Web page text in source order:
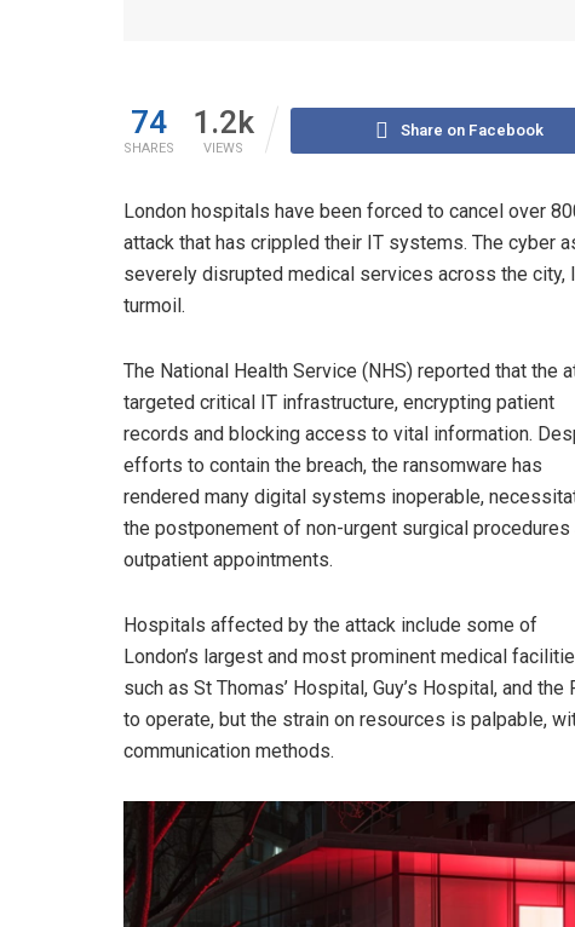
74
SHARES
1.2k
VIEWS
Share on Facebook
London hospitals have been forced to cancel over
attack that has crippled their IT systems. The cyber
severely disrupted medical services across the
turmoil.
The National Health Service (NHS) reported that the
targeted critical IT infrastructure, encrypting patient
records and blocking access to vital information.
efforts to contain the breach, the ransomware has
rendered many digital systems inoperable,
the postponement of non-urgent surgical procedures
outpatient appointments.
Hospitals affected by the attack include some of
London’s largest and most prominent medical
such as St Thomas’ Hospital, Guy’s Hospital, and
to operate, but the strain on resources is palpable,
communication methods.